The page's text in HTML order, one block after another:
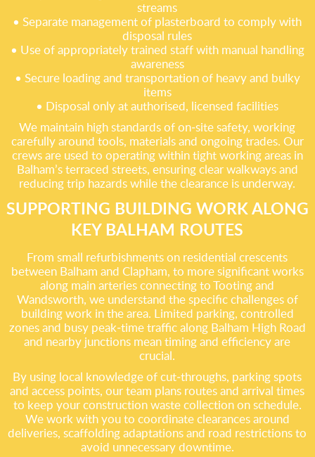
streams
• Separate management of plasterboard to comply with
disposal rules
• Use of appropriately trained staff with manual handling
awareness
• Secure loading and transportation of heavy and bulky
items
• Disposal only at authorised, licensed facilities
We maintain high standards of on‑site safety, working
carefully around tools, materials and ongoing trades. Our
crews are used to operating within tight working areas in
Balham’s terraced streets, ensuring clear walkways and
reducing trip hazards while the clearance is underway.
SUPPORTING BUILDING WORK ALONG
KEY BALHAM ROUTES
From small refurbishments on residential crescents
between Balham and Clapham, to more significant works
along main arteries connecting to Tooting and
Wandsworth, we understand the specific challenges of
building work in the area. Limited parking, controlled
zones and busy peak‑time traffic along Balham High Road
and nearby junctions mean timing and efficiency are
crucial.
By using local knowledge of cut‑throughs, parking spots
and access points, our team plans routes and arrival times
to keep your construction waste collection on schedule.
We work with you to coordinate clearances around
deliveries, scaffolding adaptations and road restrictions to
avoid unnecessary downtime.